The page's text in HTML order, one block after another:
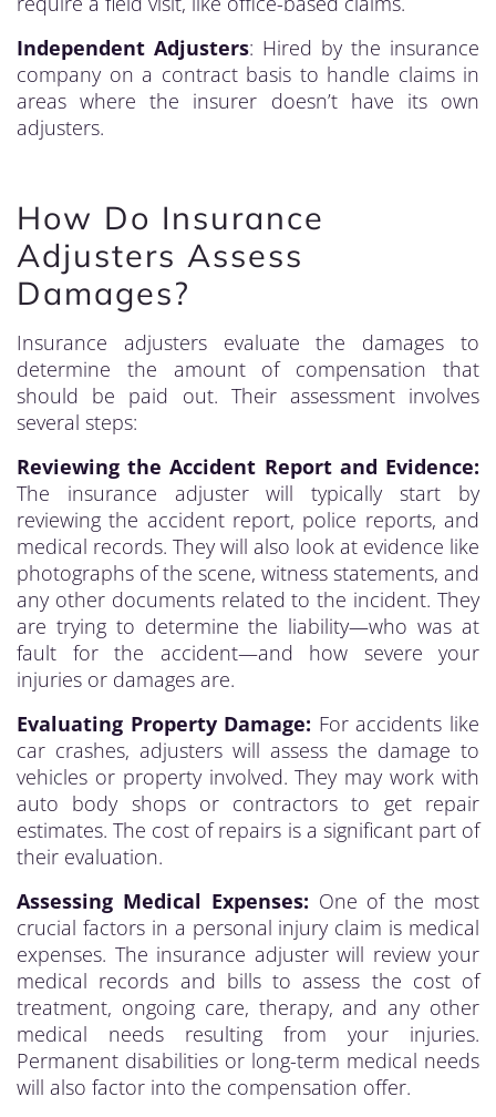
Independent Adjusters: Hired by the insurance
company on a contract basis to handle claims in
areas where the insurer doesn’t have its own
adjusters.
How Do Insurance
Adjusters Assess
Damages?
Insurance adjusters evaluate the damages to
determine the amount of compensation that
should be paid out. Their assessment involves
several steps:
Reviewing the Accident Report and Evidence:
The insurance adjuster will typically start by
reviewing the accident report, police reports, and
medical records. They will also look at evidence like
photographs of the scene, witness statements, and
any other documents related to the incident. They
are trying to determine the liability—who was at
fault for the accident—and how severe your
injuries or damages are.
Evaluating Property Damage: For accidents like
car crashes, adjusters will assess the damage to
vehicles or property involved. They may work with
auto body shops or contractors to get repair
estimates. The cost of repairs is a significant part of
their evaluation.
Assessing Medical Expenses: One of the most
crucial factors in a personal injury claim is medical
expenses. The insurance adjuster will review your
medical records and bills to assess the cost of
treatment, ongoing care, therapy, and any other
medical needs resulting from your injuries.
Permanent disabilities or long-term medical needs
will also factor into the compensation offer.